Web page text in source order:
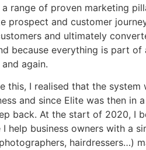
a range of proven marketing
prospect and customer
and ultimately
because everything is part of
again.
this, I realised that the
and since Elite was then in
back. At the start of 2020, I
I help business owners with a
hairdressers…)